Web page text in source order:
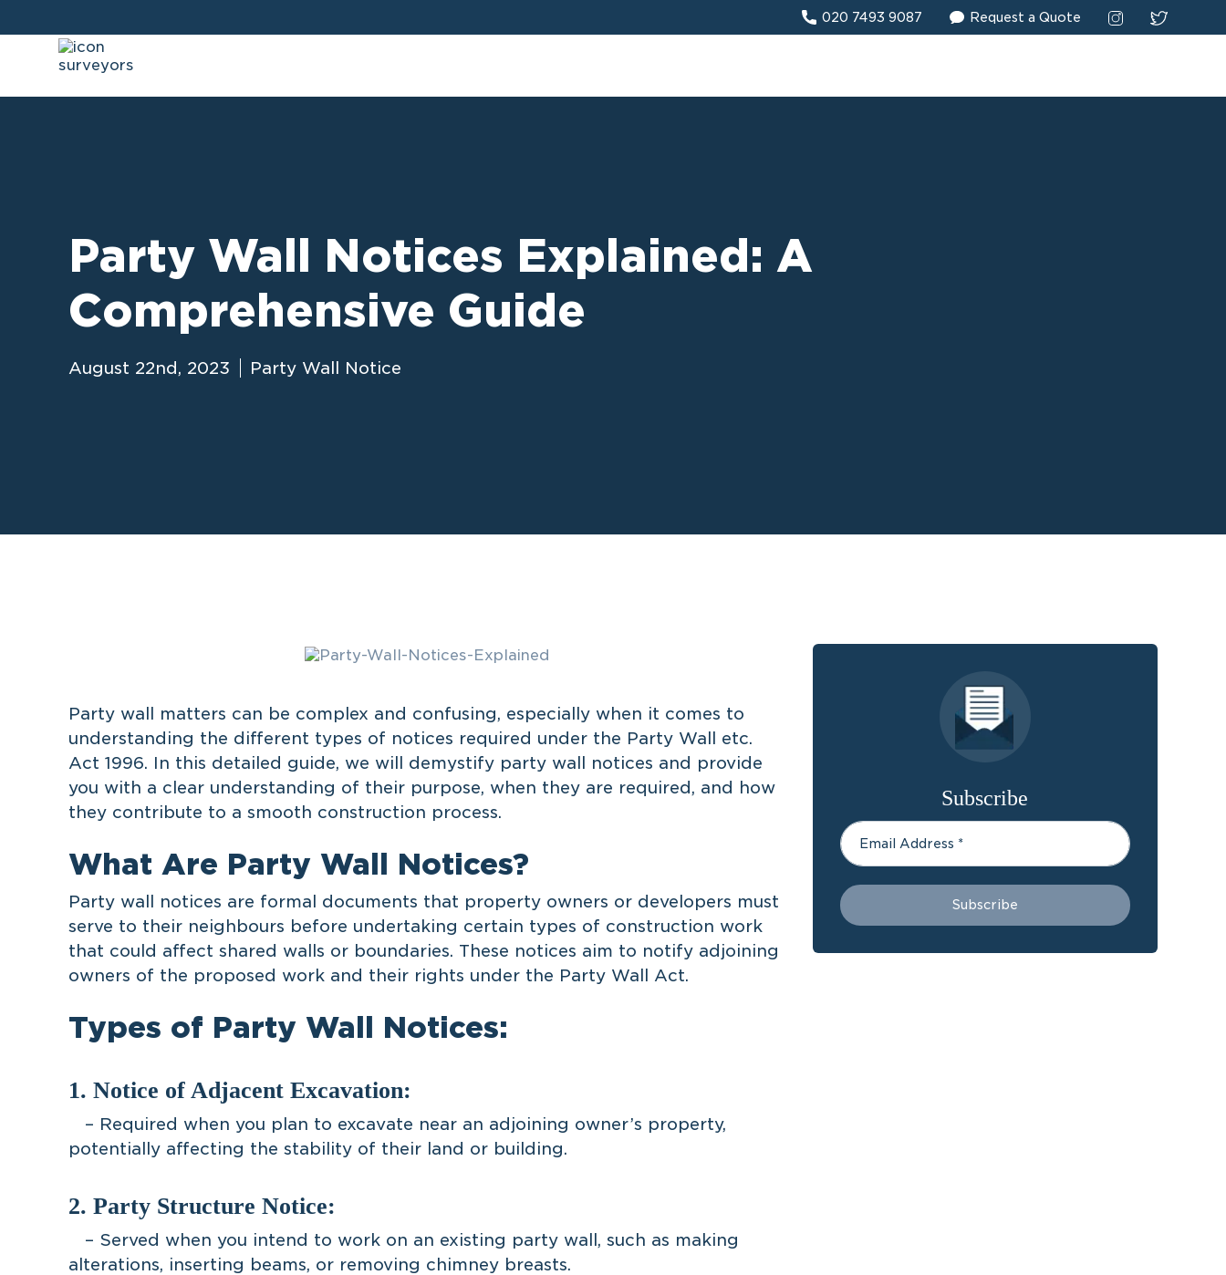
020 7493 9087 Request a Quote
Party Wall Notices Explained: A
Comprehensive Guide
August 22nd, 2023 Party Wall Notice
Party wall matters can be complex and confusing, especially when it comes to
understanding the different types of notices required under the Party Wall etc.
Act 1996. In this detailed guide, we will demystify party wall notices and provide
you with a clear understanding of their purpose, when they are required, and how
they contribute to a smooth construction process.
What Are Party Wall Notices?
Party wall notices are formal documents that property owners or developers must
serve to their neighbours before undertaking certain types of construction work
that could affect shared walls or boundaries. These notices aim to notify adjoining
owners of the proposed work and their rights under the Party Wall Act.
Types of Party Wall Notices:
1. Notice of Adjacent Excavation:
– Required when you plan to excavate near an adjoining owner’s property,
potentially affecting the stability of their land or building.
2. Party Structure Notice:
– Served when you intend to work on an existing party wall, such as making
alterations, inserting beams, or removing chimney breasts.
Subscribe